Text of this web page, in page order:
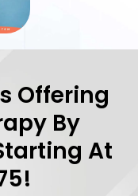
Offering
By
At